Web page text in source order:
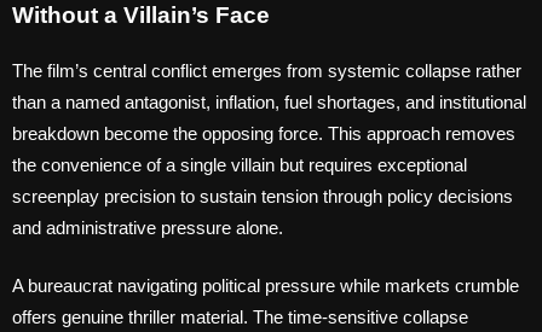
Without a Villain’s Face
The film’s central conflict emerges from systemic collapse rather
than a named antagonist, inflation, fuel shortages, and institutional
breakdown become the opposing force. This approach removes
the convenience of a single villain but requires exceptional
screenplay precision to sustain tension through policy decisions
and administrative pressure alone.
A bureaucrat navigating political pressure while markets crumble
offers genuine thriller material. The time-sensitive collapse